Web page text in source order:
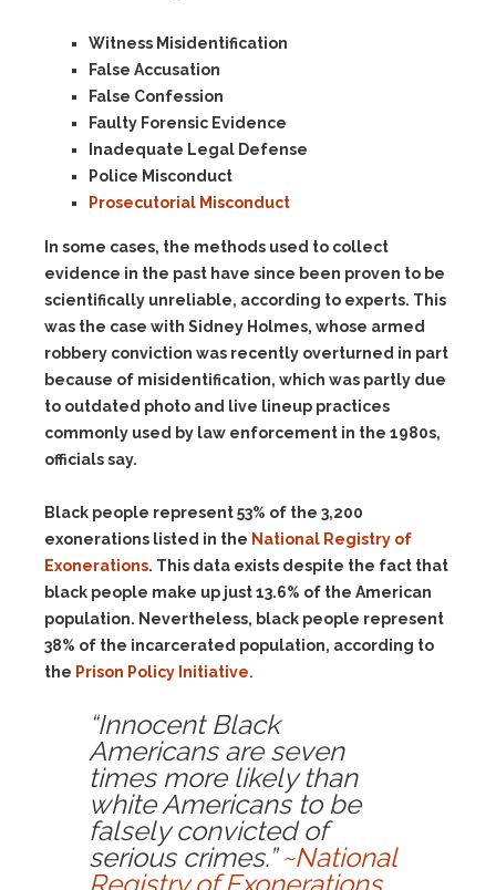
Witness Misidentification
False Accusation
False Confession
Faulty Forensic Evidence
Inadequate Legal Defense
Police Misconduct
Prosecutorial Misconduct
In some cases, the methods used to collect
evidence in the past have since been proven to be
scientifically unreliable, according to experts. This
was the case with Sidney Holmes, whose armed
robbery conviction was recently overturned in part
because of misidentification, which was partly due
to outdated photo and live lineup practices
commonly used by law enforcement in the 1980s,
officials say.
Black people represent 53% of the 3,200
exonerations listed in the National Registry of
Exonerations. This data exists despite the fact that
black people make up just 13.6% of the American
population. Nevertheless, black people represent
38% of the incarcerated population, according to
the Prison Policy Initiative.
“Innocent Black
Americans are seven
times more likely than
white Americans to be
falsely convicted of
serious crimes.”~National